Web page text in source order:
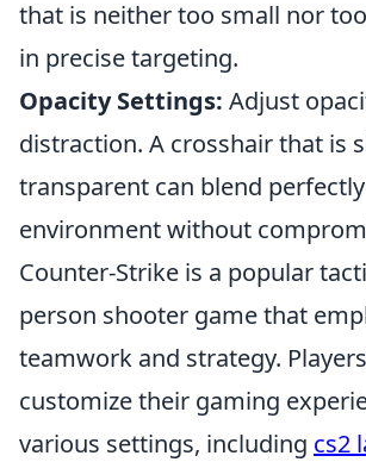
that is neither too small nor
in precise targeting.
Opacity Settings: Adjust
distraction. A crosshair that is
transparent can blend
environment without
Counter-Strike is a popular
person shooter game that
teamwork and strategy.
customize their gaming
various settings, including cs2